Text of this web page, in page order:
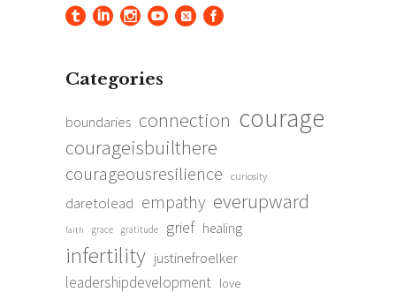
Categories
boundaries connection courage
courageisbuilthere
courageousresilience curiosity
daretolead empathy everupward
faith grace gratitude grief healing
infertility justinefroelker
leadershipdevelopment love